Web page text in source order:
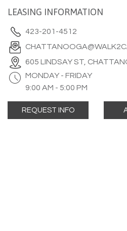
LEASING INFORMATION
423-201-4512
605 LINDSAY ST,
MONDAY - FRIDAY
9:00 AM - 5:00 PM
REQUEST INFO